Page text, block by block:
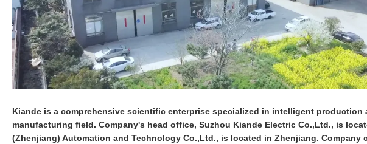
Kiande is a comprehensive scientific enterprise specialized in intelligent
manufacturing field. Company's head office, Suzhou Kiande Electric Co.,Ltd., is
(Zhenjiang) Automation and Technology Co.,Ltd., is located in Zhenjiang. Company